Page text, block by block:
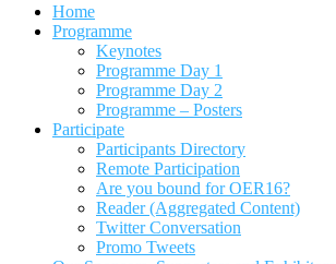
Home
Programme
Keynotes
Programme Day 1
Programme Day 2
Programme – Posters
Participate
Participants Directory
Remote Participation
Are you bound for OER16?
Reader (Aggregated Content)
Twitter Conversation
Promo Tweets